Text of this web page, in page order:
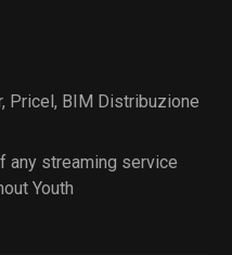
, Pricel, BIM Distribuzione
any streaming service
Youth